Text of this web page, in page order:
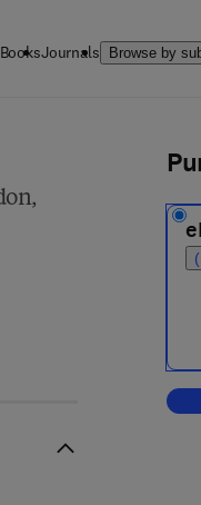
BooksJournals Browse by
- 1 - 4 8 3 1 - 4 6 8 7 - 4